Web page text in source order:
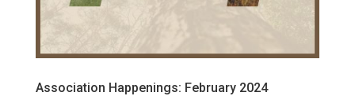
Association Happenings: February 2024